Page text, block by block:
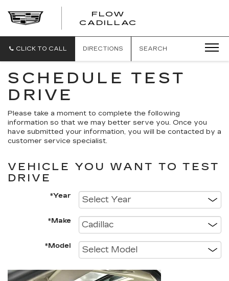
FLOW
CADILLAC
CLICK TO CALL DIRECTIONS SEARCH
SCHEDULE TEST
DRIVE
Please take a moment to complete the following
information so that we may better serve you. Once you
have submitted your information, you will be contacted by a
customer service specialist.
VEHICLE YOU WANT TO TEST
DRIVE
*Year
*Make
*Model